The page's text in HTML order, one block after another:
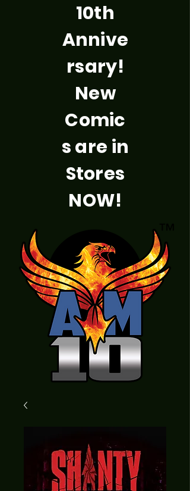
10th
Annive
rsary!
New
Comic
s are in
Stores
NOW!